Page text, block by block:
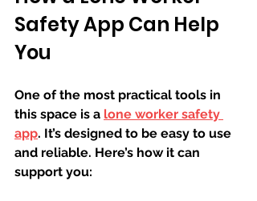
Safety App Can Help
You
One of the most practical tools in
this space is a lone worker safety
app. It’s designed to be easy to use
and reliable. Here’s how it can
support you: